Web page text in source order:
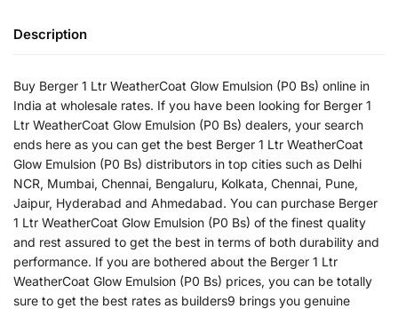
Description
Buy Berger 1 Ltr WeatherCoat Glow Emulsion (P0 Bs) online in
India at wholesale rates. If you have been looking for Berger 1
Ltr WeatherCoat Glow Emulsion (P0 Bs) dealers, your search
ends here as you can get the best Berger 1 Ltr WeatherCoat
Glow Emulsion (P0 Bs) distributors in top cities such as Delhi
NCR, Mumbai, Chennai, Bengaluru, Kolkata, Chennai, Pune,
Jaipur, Hyderabad and Ahmedabad. You can purchase Berger
1 Ltr WeatherCoat Glow Emulsion (P0 Bs) of the finest quality
and rest assured to get the best in terms of both durability and
performance. If you are bothered about the Berger 1 Ltr
WeatherCoat Glow Emulsion (P0 Bs) prices, you can be totally
sure to get the best rates as builders9 brings you genuine